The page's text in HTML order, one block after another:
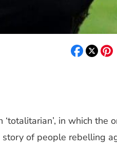
in which
of people rebelling